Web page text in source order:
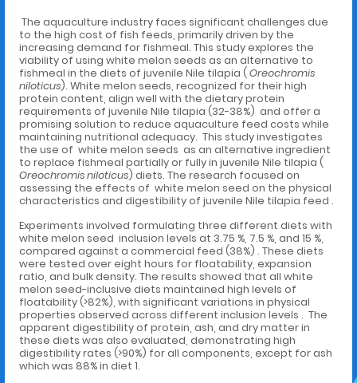
The aquaculture industry faces significant challenges due
to the high cost of fish feeds, primarily driven by the
increasing demand for fishmeal. This study explores the
viability of using white melon seeds as an alternative to
fishmeal in the diets of juvenile Nile tilapia ( Oreochromis
niloticus). White melon seeds, recognized for their high
protein content, align well with the dietary protein
requirements of juvenile Nile tilapia (32-38%) and offer a
promising solution to reduce aquaculture feed costs while
maintaining nutritional adequacy. This study investigates
the use of white melon seeds as an alternative ingredient
to replace fishmeal partially or fully in juvenile Nile tilapia (
Oreochromis niloticus) diets. The research focused on
assessing the effects of white melon seed on the physical
characteristics and digestibility of juvenile Nile tilapia feed .
Experiments involved formulating three different diets with
white melon seed inclusion levels at 3.75 %, 7.5 %, and 15 %,
compared against a commercial feed (38%) . These diets
were tested over eight hours for floatability, expansion
ratio, and bulk density. The results showed that all white
melon seed-inclusive diets maintained high levels of
floatability (>82%), with significant variations in physical
properties observed across different inclusion levels . The
apparent digestibility of protein, ash, and dry matter in
these diets was also evaluated, demonstrating high
digestibility rates (>90%) for all components, except for ash
which was 88% in diet 1.